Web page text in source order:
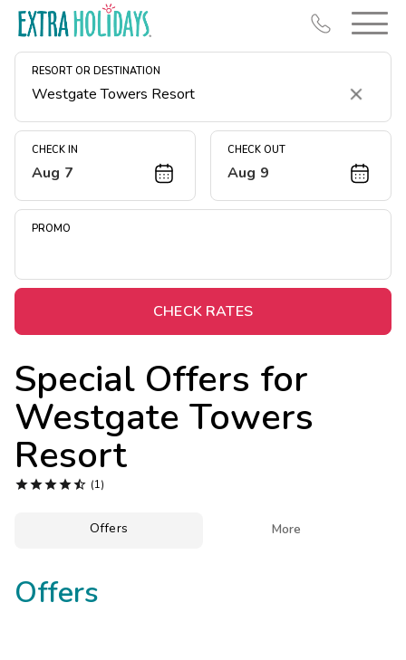
RESORT OR DESTINATION
Clear
CHECK IN
Aug 7
CHECK OUT
Aug 9
PROMO
CHECK RATES
Special Offers for
Westgate Towers
Resort
 (1)
Offers More
Offers
Resort Map
Deals
Midweek Savings
Extended Stays
Get Rewards
Photo Gallery
Contact Us